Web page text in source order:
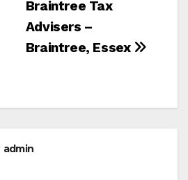
Braintree Tax
Advisers –
Braintree, Essex
admin